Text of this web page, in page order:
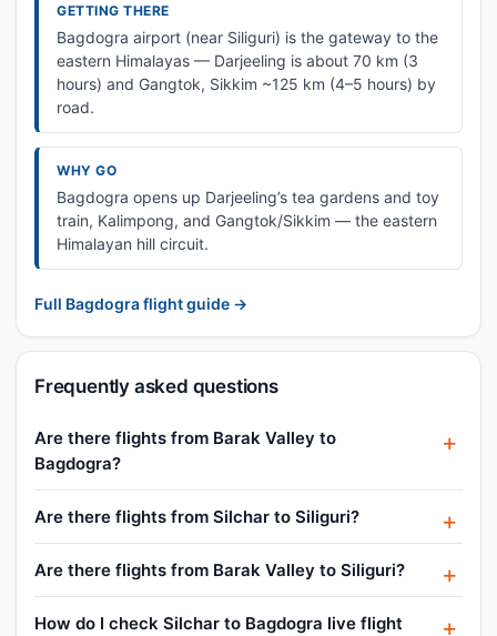
GETTING THERE
Bagdogra airport (near Siliguri) is the gateway to the
eastern Himalayas — Darjeeling is about 70 km (3
hours) and Gangtok, Sikkim ~125 km (4–5 hours) by
road.
WHY GO
Bagdogra opens up Darjeeling’s tea gardens and toy
train, Kalimpong, and Gangtok/Sikkim — the eastern
Himalayan hill circuit.
Full Bagdogra flight guide →
Frequently asked questions
Are there flights from Barak Valley to
Bagdogra?
Are there flights from Silchar to Siliguri?
Are there flights from Barak Valley to Siliguri?
How do I check Silchar to Bagdogra live flight